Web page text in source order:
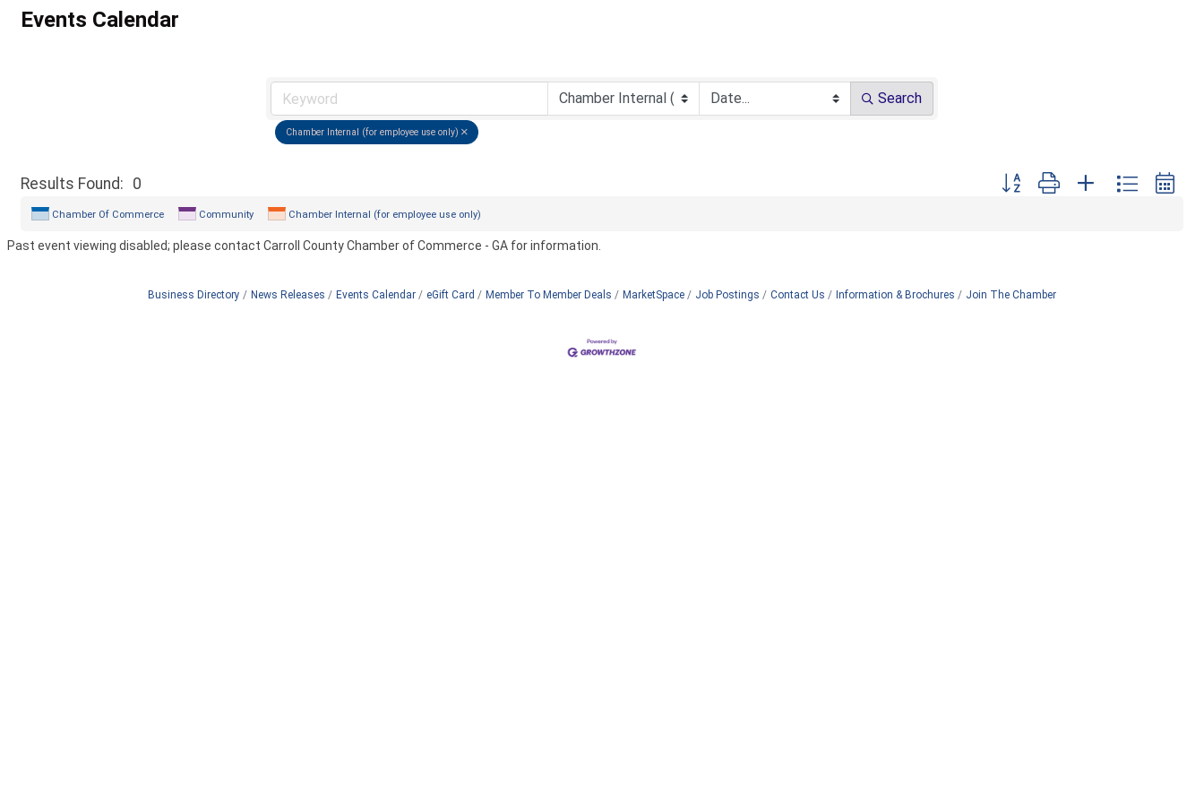
Events Calendar
Search
Chamber Internal (for employee use only)
Results Found: 0 Button group with nested dropdown
Chamber Of Commerce Community Chamber Internal (for employee use only)
Past event viewing disabled; please contact Carroll County Chamber of Commerce - GA for information.
Business Directory News Releases Events Calendar eGift Card Member To Member Deals MarketSpace Job Postings Contact Us Information & Brochures Join The Chamber